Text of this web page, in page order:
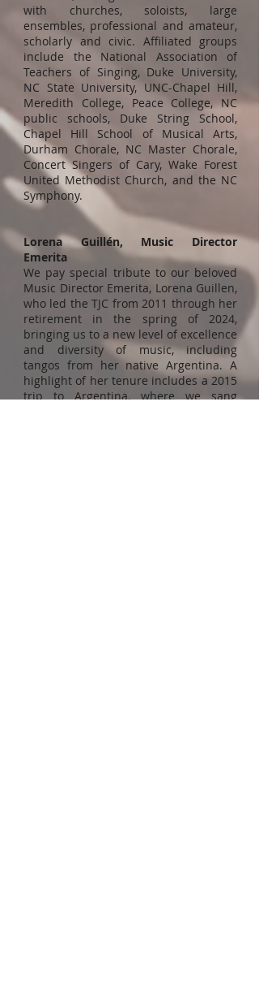
with churches, soloists, large
ensembles, professional and amateur,
scholarly and civic. Affiliated groups
include the National Association of
Teachers of Singing, Duke University,
NC State University, UNC-Chapel Hill,
Meredith College, Peace College, NC
public schools, Duke String School,
Chapel Hill School of Musical Arts,
Durham Chorale, NC Master Chorale,
Concert Singers of Cary, Wake Forest
United Methodist Church, and the NC
Symphony.
Lorena Guillén, Music Director
Emerita
We pay special tribute to our beloved
Music Director Emerita, Lorena Guillen,
who led the TJC from 2011 through her
retirement in the spring of 2024,
bringing us to a new level of excellence
and diversity of music, including
tangos from her native Argentina. A
highlight of her tenure includes a 2015
trip to Argentina, where we sang